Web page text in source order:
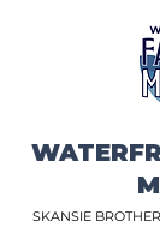
SKANSIE